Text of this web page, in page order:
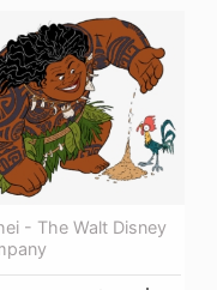
- The Walt Disney